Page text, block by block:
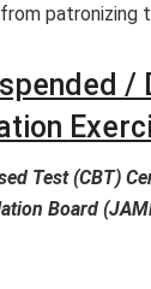
patronizing
/
Test (CBT)
Board